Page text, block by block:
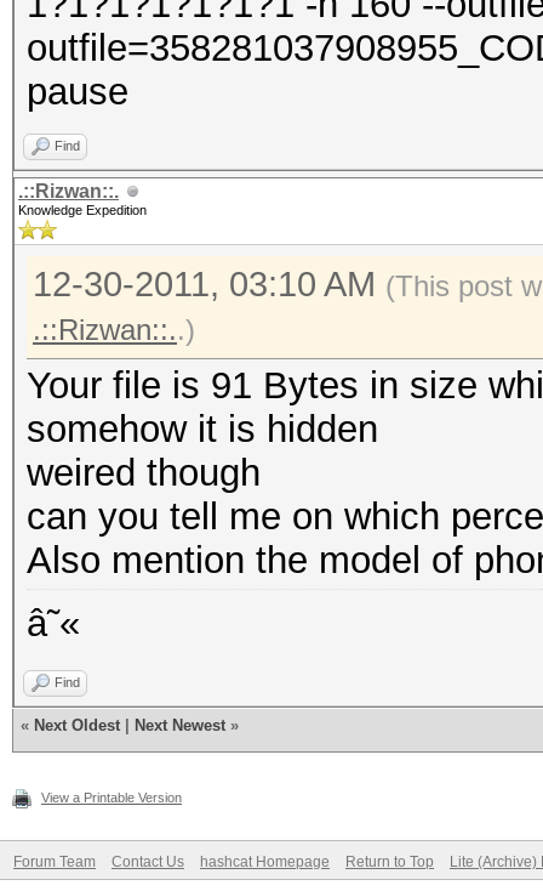
pause
Find
.::Rizwan::.
Knowledge Expedition
12-30-2011, 03:10 AM (This post
.::Rizwan::..)
Your file is 91 Bytes in size
somehow it is hidden
weired though
can you tell me on which
Also mention the model of
â˜«
Find
« Next Oldest Next Newest »
View a Printable Version
Forum Team Contact Us hashcat Homepage Return to Top Lite (Archive)